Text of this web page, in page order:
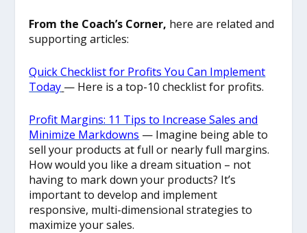
From the Coach’s Corner, here are related and
supporting articles:
Quick Checklist for Profits You Can Implement
Today — Here is a top-10 checklist for profits.
Profit Margins: 11 Tips to Increase Sales and
Minimize Markdowns — Imagine being able to
sell your products at full or nearly full margins.
How would you like a dream situation – not
having to mark down your products? It’s
important to develop and implement
responsive, multi-dimensional strategies to
maximize your sales.